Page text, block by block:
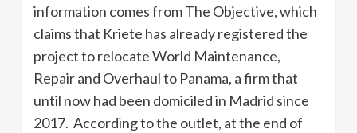
information comes from The Objective, which
claims that Kriete has already registered the
project to relocate World Maintenance,
Repair and Overhaul to Panama, a firm that
until now had been domiciled in Madrid since
2017. According to the outlet, at the end of